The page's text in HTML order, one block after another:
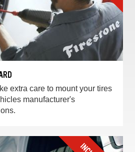
extra care to mount your tires
manufacturer's